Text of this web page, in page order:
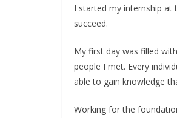
I started my internship at
succeed.
My first day was filled
people I met. Every
able to gain knowledge
Working for the